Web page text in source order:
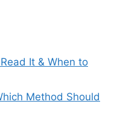
It & When to
Method Should